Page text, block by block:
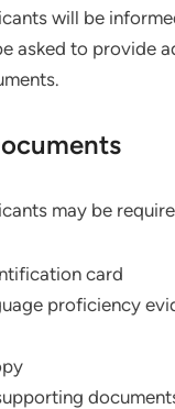
will be
asked to provide
may be
card
proficiency